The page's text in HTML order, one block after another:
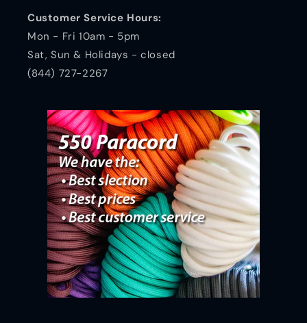
Customer Service Hours:
Mon - Fri 10am - 5pm
Sat, Sun & Holidays - closed
(844) 727-2267